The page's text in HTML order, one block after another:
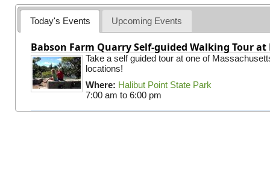
Today's Events Upcoming Events
Babson Farm Quarry Self-guided Walking Tour
Take a self guided tour at one of
locations!
Where: Halibut Point State Park
7:00 am to 6:00 pm